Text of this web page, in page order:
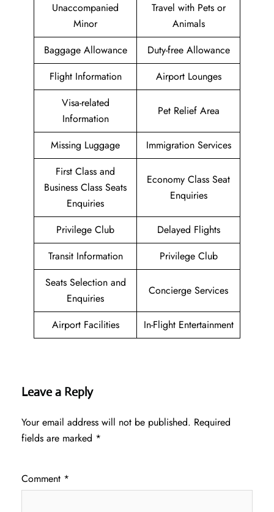
Unaccompanied
Minor
Travel with Pets or
Animals
Baggage Allowance
Duty-free Allowance
Flight Information
Airport Lounges
Visa-related
Information
Pet Relief Area
Missing Luggage
Immigration Services
First Class and
Business Class Seats
Enquiries
Economy Class Seat
Enquiries
Privilege Club
Delayed Flights
Transit Information
Privilege Club
Seats Selection and
Enquiries
Concierge Services
Airport Facilities In-Flight Entertainment
Leave a Reply
Your email address will not be published. Required
fields are marked *
Comment *